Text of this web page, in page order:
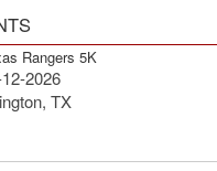
Rangers 5K
2026
TX